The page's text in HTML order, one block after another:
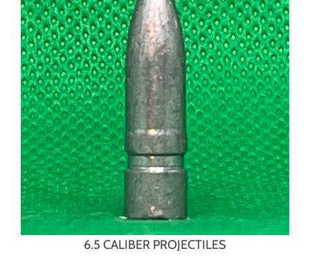
6.5 CALIBER PROJECTILES